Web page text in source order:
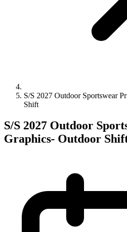
S/S 2027 Outdoor Sportswear
Shift
S/S 2027 Outdoor
Graphics- Outdoor